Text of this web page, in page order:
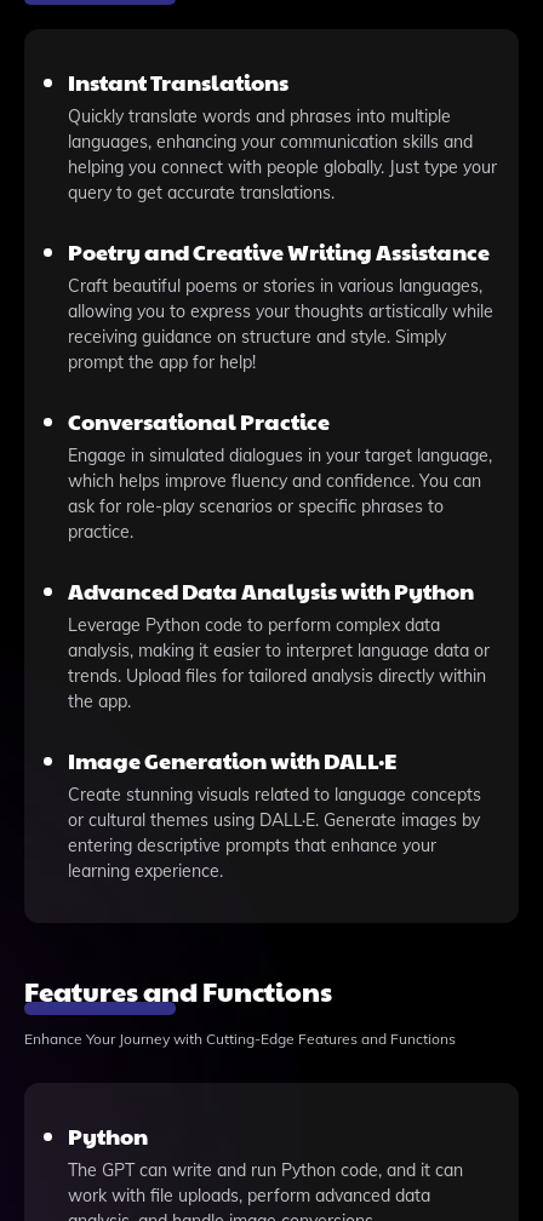
Instant Translations
Quickly translate words and phrases into multiple
languages, enhancing your communication skills and
helping you connect with people globally. Just type your
query to get accurate translations.
Poetry and Creative Writing Assistance
Craft beautiful poems or stories in various languages,
allowing you to express your thoughts artistically while
receiving guidance on structure and style. Simply
prompt the app for help!
Conversational Practice
Engage in simulated dialogues in your target language,
which helps improve fluency and confidence. You can
ask for role-play scenarios or specific phrases to
practice.
Advanced Data Analysis with Python
Leverage Python code to perform complex data
analysis, making it easier to interpret language data or
trends. Upload files for tailored analysis directly within
the app.
Image Generation with DALL·E
Create stunning visuals related to language concepts
or cultural themes using DALL·E. Generate images by
entering descriptive prompts that enhance your
learning experience.
Features and Functions
Enhance Your Journey with Cutting-Edge Features and Functions
Python
The GPT can write and run Python code, and it can
work with file uploads, perform advanced data